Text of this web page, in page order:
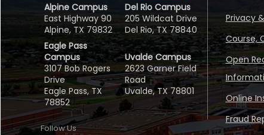
Alpine Campus
East Highway 90
Alpine, TX 79832
Del Rio Campus
205 Wildcat Drive
Del Rio, TX 78840
Eagle Pass
Campus
3107 Bob Rogers
Drive
Eagle Pass, TX
78852
Uvalde Campus
2623 Garner Field
Road
Uvalde, TX 78801
Follow Us
Privacy
Course,
Open
Online
Fraud